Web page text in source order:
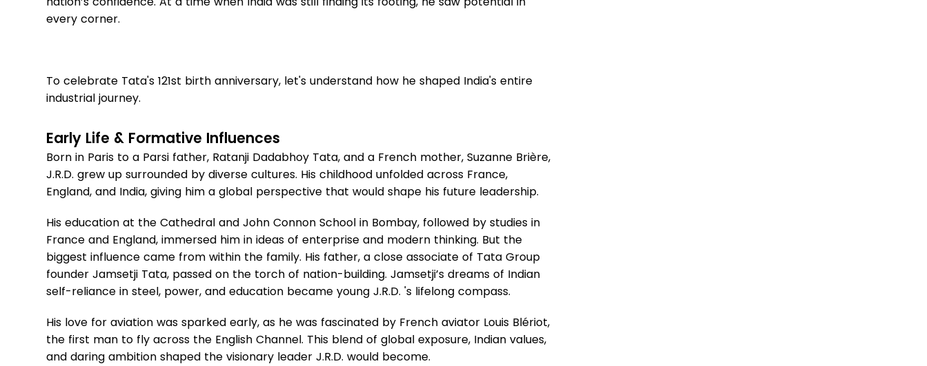
every corner.
To celebrate Tata's 121st birth anniversary, let's understand how he shaped India's entire
industrial journey.
Early Life & Formative Influences
Born in Paris to a Parsi father, Ratanji Dadabhoy Tata, and a French mother, Suzanne Brière,
J.R.D. grew up surrounded by diverse cultures. His childhood unfolded across France,
England, and India, giving him a global perspective that would shape his future leadership.
His education at the Cathedral and John Connon School in Bombay, followed by studies in
France and England, immersed him in ideas of enterprise and modern thinking. But the
biggest influence came from within the family. His father, a close associate of Tata Group
founder Jamsetji Tata, passed on the torch of nation-building. Jamsetji’s dreams of Indian
self-reliance in steel, power, and education became young J.R.D. 's lifelong compass.
His love for aviation was sparked early, as he was fascinated by French aviator Louis Blériot,
the first man to fly across the English Channel. This blend of global exposure, Indian values,
and daring ambition shaped the visionary leader J.R.D. would become.